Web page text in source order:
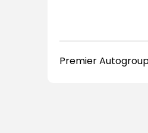
Premier